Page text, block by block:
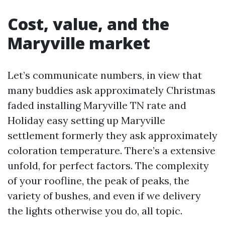
Cost, value, and the
Maryville market
Let’s communicate numbers, in view that
many buddies ask approximately Christmas
faded installing Maryville TN rate and
Holiday easy setting up Maryville
settlement formerly they ask approximately
coloration temperature. There’s a extensive
unfold, for perfect factors. The complexity
of your roofline, the peak of peaks, the
variety of bushes, and even if we delivery
the lights otherwise you do, all topic.